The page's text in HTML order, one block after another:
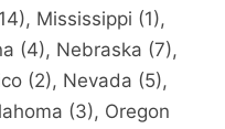
Mississippi (1),
(4), Nebraska (7),
(2), Nevada (5),
(3), Oregon